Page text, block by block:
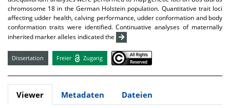
chromosome 18 in the German Holstein population. Quantitative trait loci
affecting udder health, calving performance, udder conformation and body
conformation traits were identified. Continuative analyses of maternally
inherited marker alleles indicated the
Dissertation Freier Zugang
Viewer Metadaten Dateien